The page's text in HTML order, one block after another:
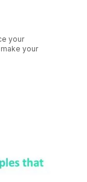
your
your